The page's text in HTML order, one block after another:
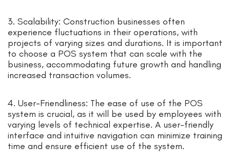
3. Scalability: Construction businesses often
experience fluctuations in their operations, with
projects of varying sizes and durations. It is important
to choose a POS system that can scale with the
business, accommodating future growth and handling
increased transaction volumes.
4. User-Friendliness: The ease of use of the POS
system is crucial, as it will be used by employees with
varying levels of technical expertise. A user-friendly
interface and intuitive navigation can minimize training
time and ensure efficient use of the system.